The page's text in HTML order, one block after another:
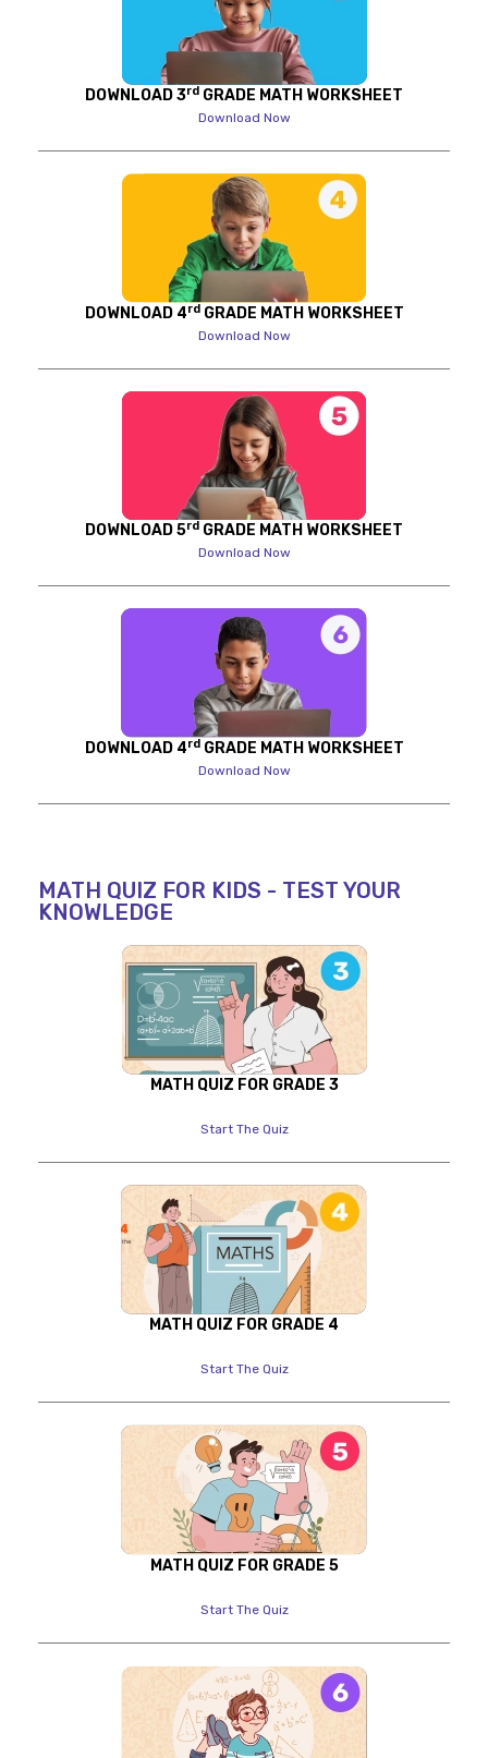
DOWNLOAD 3rd GRADE MATH WORKSHEET
Download Now
DOWNLOAD 4rdGRADE MATH WORKSHEET
Download Now
DOWNLOAD 5rd GRADE MATH WORKSHEET
Download Now
DOWNLOAD 4rdGRADE MATH WORKSHEET
Download Now
MATH QUIZ FOR KIDS - TEST YOUR
KNOWLEDGE
MATH QUIZ FOR GRADE 3
Start The Quiz
MATH QUIZ FOR GRADE 4
Start The Quiz
MATH QUIZ FOR GRADE 5
Start The Quiz